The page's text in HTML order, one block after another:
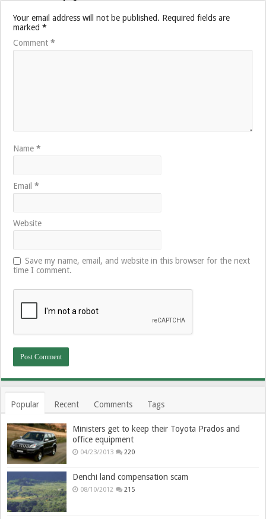
Your email address will not be published. Required fields are
marked*
Comment*
Name*
Email*
Website
Save my name, email, and website in this browser for the next
time I comment.
Popular Recent Comments Tags
Ministers get to keep their Toyota Prados and
office equipment
04/23/2013 220
Denchi land compensation scam
08/10/2012 215